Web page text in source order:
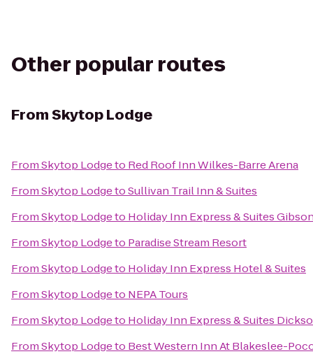
Other popular routes
FromSkytop Lodge
FromSkytop Lodgeto Red Roof Inn Wilkes-Barre Arena
FromSkytop LodgetoSullivan Trail Inn & Suites
FromSkytop Lodgeto Holiday Inn Express & Suites
FromSkytop Lodgeto Paradise Stream Resort
FromSkytop Lodgeto Holiday Inn Express Hotel & Suites
FromSkytop Lodgeto NEPA Tours
FromSkytop Lodgeto Holiday Inn Express & Suites
FromSkytop Lodgeto Best Western Inn At Blakeslee-